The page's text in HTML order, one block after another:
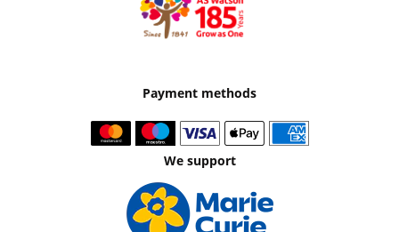
Payment methods
We support